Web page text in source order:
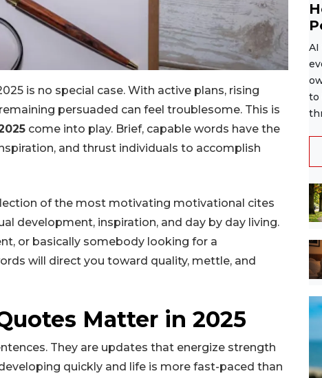
is no special case. With active plans, rising
persuaded can feel troublesome. This is
come into play. Brief, capable words have the
and thrust individuals to accomplish
of the most motivating motivational cites
development, inspiration, and day by day living.
or basically somebody looking for a
will direct you toward quality, mettle, and
Matter in 2025
They are updates that energize strength
quickly and life is more fast-paced than
AI
to